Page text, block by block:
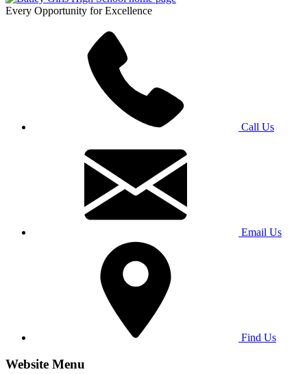
Every Opportunity for Excellence
Call Us
Email Us
Find Us
Website Menu